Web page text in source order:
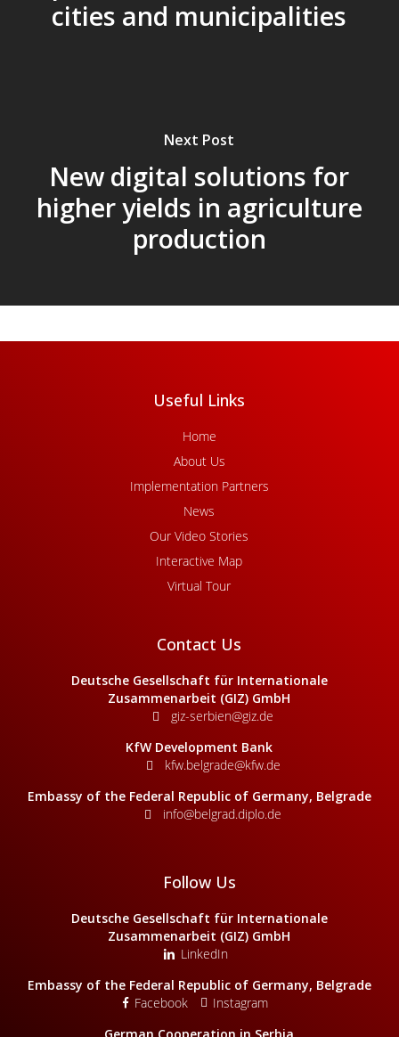
cities and municipalities
Next Post
New digital solutions for
higher yields in agriculture
production
Useful Links
Home
About Us
Implementation Partners
News
Our Video Stories
Interactive Map
Virtual Tour
Contact Us
Deutsche Gesellschaft für Internationale
Zusammenarbeit (GIZ) GmbH
giz-serbien@giz.de
KfW Development Bank
kfw.belgrade@kfw.de
Embassy of the Federal Republic of Germany, Belgrade
info@belgrad.diplo.de
Follow Us
Deutsche Gesellschaft für Internationale
Zusammenarbeit (GIZ) GmbH
LinkedIn
Embassy of the Federal Republic of Germany, Belgrade
Facebook
Instagram